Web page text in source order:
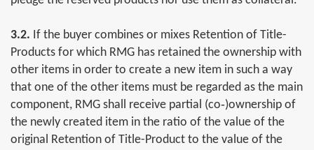
3.2. If the buyer combines or mixes Retention of Title-
Products for which RMG has retained the ownership with
other items in order to create a new item in such a way
that one of the other items must be regarded as the main
component, RMG shall receive partial (co‐)ownership of
the newly created item in the ratio of the value of the
original Retention of Title-Product to the value of the